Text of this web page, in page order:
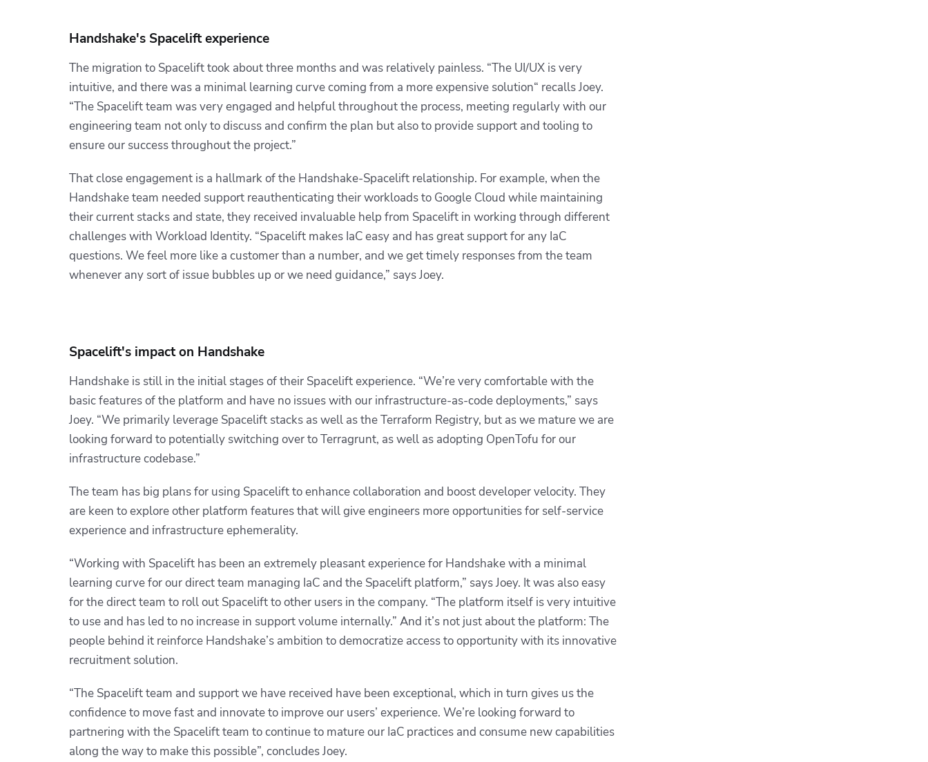
Handshake's Spacelift experience
The migration to Spacelift took about three months and was relatively painless. “The UI/UX is very
intuitive, and there was a minimal learning curve coming from a more expensive solution“ recalls Joey.
“The Spacelift team was very engaged and helpful throughout the process, meeting regularly with our
engineering team not only to discuss and confirm the plan but also to provide support and tooling to
ensure our success throughout the project.”
That close engagement is a hallmark of the Handshake-Spacelift relationship. For example, when the
Handshake team needed support reauthenticating their workloads to Google Cloud while maintaining
their current stacks and state, they received invaluable help from Spacelift in working through different
challenges with Workload Identity. “Spacelift makes IaC easy and has great support for any IaC
questions. We feel more like a customer than a number, and we get timely responses from the team
whenever any sort of issue bubbles up or we need guidance,” says Joey.
Spacelift's impact on Handshake
Handshake is still in the initial stages of their Spacelift experience. “We’re very comfortable with the
basic features of the platform and have no issues with our infrastructure-as-code deployments,” says
Joey. “We primarily leverage Spacelift stacks as well as the Terraform Registry, but as we mature we are
looking forward to potentially switching over to Terragrunt, as well as adopting OpenTofu for our
infrastructure codebase.”
The team has big plans for using Spacelift to enhance collaboration and boost developer velocity. They
are keen to explore other platform features that will give engineers more opportunities for self-service
experience and infrastructure ephemerality.
“Working with Spacelift has been an extremely pleasant experience for Handshake with a minimal
learning curve for our direct team managing IaC and the Spacelift platform,” says Joey. It was also easy
for the direct team to roll out Spacelift to other users in the company. “The platform itself is very intuitive
to use and has led to no increase in support volume internally.” And it’s not just about the platform: The
people behind it reinforce Handshake’s ambition to democratize access to opportunity with its innovative
recruitment solution.
“The Spacelift team and support we have received have been exceptional, which in turn gives us the
confidence to move fast and innovate to improve our users’ experience. We’re looking forward to
partnering with the Spacelift team to continue to mature our IaC practices and consume new capabilities
along the way to make this possible”, concludes Joey.